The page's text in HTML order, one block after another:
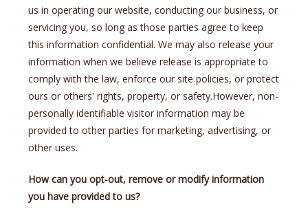
us in operating our website, conducting our business, or
servicing you, so long as those parties agree to keep
this information confidential. We may also release your
information when we believe release is appropriate to
comply with the law, enforce our site policies, or protect
ours or others' rights, property, or safety.However, non-
personally identifiable visitor information may be
provided to other parties for marketing, advertising, or
other uses.
How can you opt-out, remove or modify information
you have provided to us?